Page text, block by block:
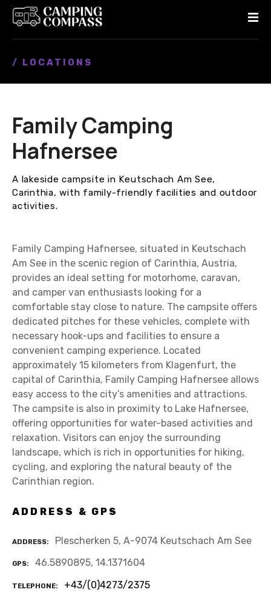
/ LOCATIONS
Family Camping
Hafnersee
A lakeside campsite in Keutschach Am See,
Carinthia, with family-friendly facilities and outdoor
activities.
Family Camping Hafnersee, situated in Keutschach
Am See in the scenic region of Carinthia, Austria,
provides an ideal setting for motorhome, caravan,
and camper van enthusiasts looking for a
comfortable stay close to nature. The campsite offers
dedicated pitches for these vehicles, complete with
necessary hook-ups and facilities to ensure a
convenient camping experience. Located
approximately 15 kilometers from Klagenfurt, the
capital of Carinthia, Family Camping Hafnersee allows
easy access to the city’s amenities and attractions.
The campsite is also in proximity to Lake Hafnersee,
offering opportunities for water-based activities and
relaxation. Visitors can enjoy the surrounding
landscape, which is rich in opportunities for hiking,
cycling, and exploring the natural beauty of the
Carinthian region.
ADDRESS & GPS
ADDRESS Plescherken 5, A-9074 Keutschach Am See
GPS 46.5890895, 14.1371604
TELEPHONE +43/(0)4273/2375